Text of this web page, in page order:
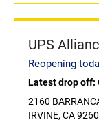
UPS
Reopening
Latest drop off:
2160
IRVINE, CA